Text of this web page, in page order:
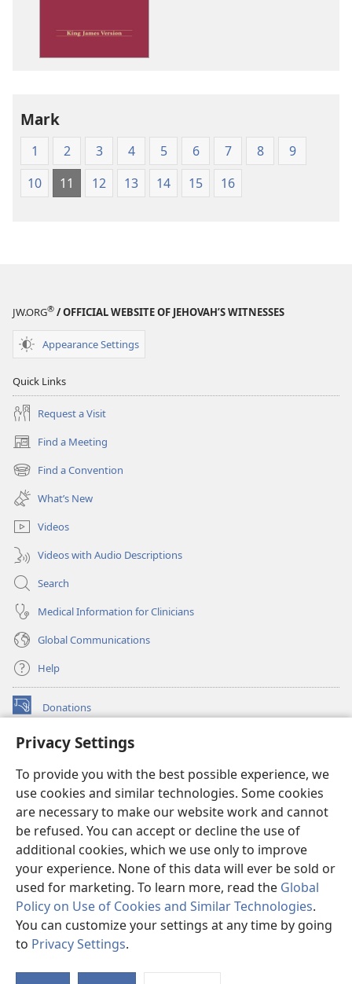
Privacy Settings
To provide you with the best possible experience, we
use cookies and similar technologies. Some cookies
are necessary to make our website work and cannot
be refused. You can accept or decline the use of
additional cookies, which we use only to improve
your experience. None of this data will ever be sold or
used for marketing. To learn more, read the Global
Policy on Use of Cookies and Similar Technologies.
You can customize your settings at any time by going
to Privacy Settings.
Mark
1 2 3 4 5 6 7 8
9
10
11 12 13 14 15 16
JW.ORG® / OFFICIAL WEBSITE OF JEHOVAH’S WITNESSES
Appearance Settings
Quick Links
Request a Visit
Find a Meeting
(opens
new
window)
Find a Convention
(opens
new
window)
What’s New
Videos
Videos with Audio Descriptions
Search
Medical Information for Clinicians
Global Communications
Help
Donations
(opens
window)Watchtower ONLINE LIBRARY™
new
window)JW Hub ®
(opens
new
window)
®
Watchtower Library
Copyright
© 2026 Watch Tower Bible and Tract Society of Pennsylvania.
TERMS OF USE|